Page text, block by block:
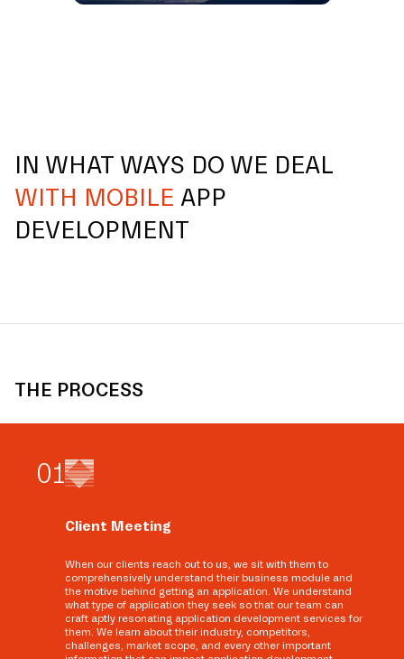
IN WHAT WAYS DO WE DEAL
WITH MOBILE APP
DEVELOPMENT
THE PROCESS
01
Client Meeting
When our clients reach out to us, we sit with them to
comprehensively understand their business module and
the motive behind getting an application. We understand
what type of application they seek so that our team can
craft aptly resonating application development services for
them. We learn about their industry, competitors,
challenges, market scope, and every other important